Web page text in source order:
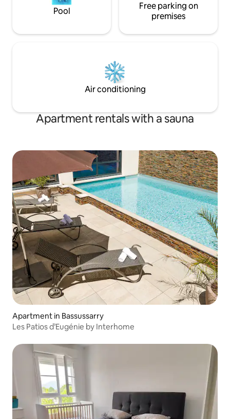
Pool
Free parking on
premises
Air conditioning
Apartment rentals with a sauna
Apartment in Bassussarry
Les Patios d’Eugénie by Interhome